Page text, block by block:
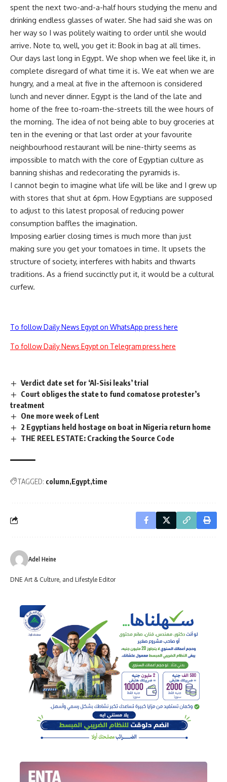
spent the next two-and-a-half hours studying the menu and
drinking endless glasses of water. She had said she was on
her way so I was politely waiting to order until she would
arrive. Note to, well, you get it: Book in bag at all times.
Our days last long in Egypt. We shop when we feel like it, in
complete disregard of what time it is. We eat when we are
hungry, and a meal at five in the afternoon is considered
lunch and never dinner. Egypt is the land of the late and
home of the free to-roam-the-streets till the wee hours of
the morning. The idea of not being able to buy groceries at
ten in the evening or that last order at your favourite
neighbourhood restaurant will be nine-thirty seems as
impossible to match with the core of Egyptian culture as
banning shishas and redecorating the pyramids is.
I cannot begin to imagine what life will be like and I grew up
with stores that shut at 6pm. How Egyptians are supposed
to adjust to this latest proposal of reducing power
consumption baffles the imagination.
Imposing earlier closing times is much more than just
making sure you get your tomatoes in time. It upsets the
structure of society, interferes with habits and thwarts
traditions. As a friend succinctly put it, it would be a cultural
curfew.
To follow Daily News Egypt on WhatsApp press here
To follow Daily News Egypt on Telegram press here
Verdict date set for ‘Al-Sisi leaks’ trial
Court obliges the state to fund comatose protester’s
treatment
One more week of Lent
2 Egyptians held hostage on boat in Nigeria return home
THE REEL ESTATE: Cracking the Source Code
TAGGED: column Egypt time
Adel Heine
DNE Art & Culture, and Lifestyle Editor